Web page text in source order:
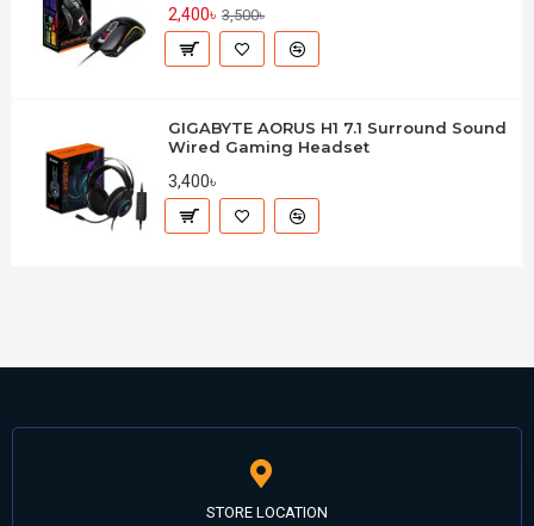
2,400৳ 3,500৳
GIGABYTE AORUS H1 7.1 Surround Sound
Wired Gaming Headset
3,400৳
STORE LOCATION